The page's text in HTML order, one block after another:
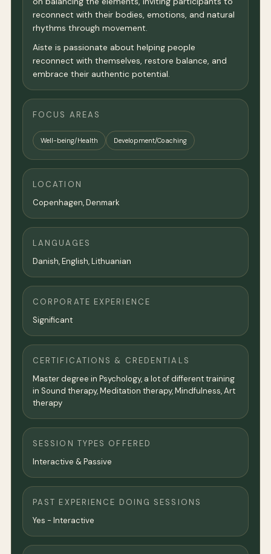
reconnect with their bodies, emotions, and natural
rhythms through movement.
Aiste is passionate about helping people
reconnect with themselves, restore balance, and
embrace their authentic potential.
FOCUS AREAS
Well-being/Health Development/Coaching
LOCATION
Copenhagen, Denmark
LANGUAGES
Danish, English, Lithuanian
CORPORATE EXPERIENCE
Significant
CERTIFICATIONS & CREDENTIALS
Master degree in Psychology, a lot of different training
in Sound therapy, Meditation therapy, Mindfulness, Art
therapy
SESSION TYPES OFFERED
Interactive & Passive
PAST EXPERIENCE DOING SESSIONS
Yes - Interactive